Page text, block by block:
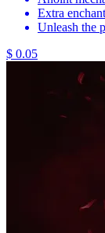
Extra
Unleash the
$ 0.05